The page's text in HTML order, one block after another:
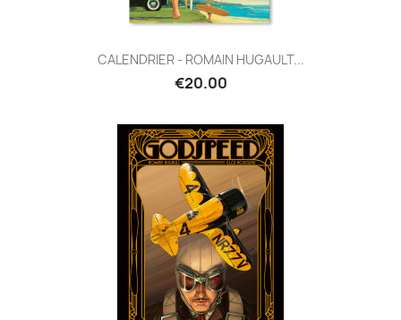
CALENDRIER - ROMAIN HUGAULT...
€20.00